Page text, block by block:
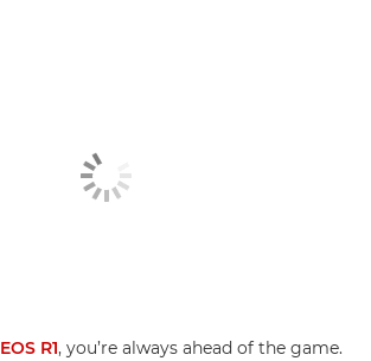
EOS R1, you’re always ahead of the game.